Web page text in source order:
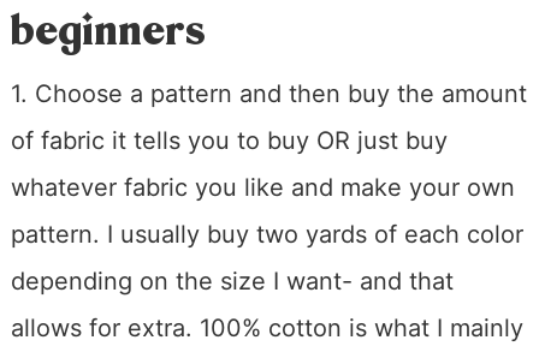
beginners
1. Choose a pattern and then buy the amount
of fabric it tells you to buy OR just buy
whatever fabric you like and make your own
pattern. I usually buy two yards of each color
depending on the size I want- and that
allows for extra. 100% cotton is what I mainly